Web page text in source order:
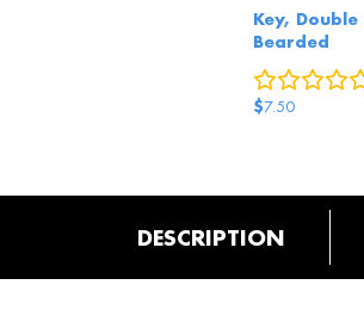
Key, Double
Bearded
$7.50
DESCRIPTION